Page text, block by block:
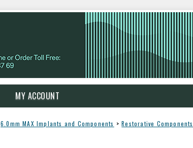
MY ACCOUNT
6.0mm MAX Implants and Components > Restorative Components